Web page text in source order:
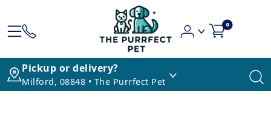
0
Pickup or delivery?
Milford, 08848 • The Purrfect Pet